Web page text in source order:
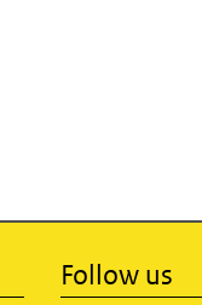
Follow us